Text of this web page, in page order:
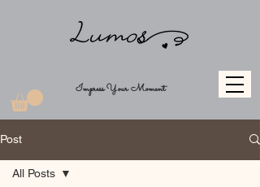
Impress Your Moment
Post
All Posts